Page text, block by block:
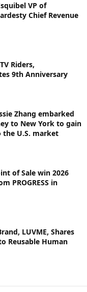
VP of
Chief Revenue
Riders,
9th Anniversary
Zhang embarked
to New York to gain
U.S. market
of Sale win 2026
PROGRESS in
LUVME, Shares
Reusable Human